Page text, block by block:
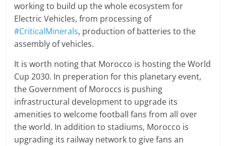
working to build up the whole ecosystem for
Electric Vehicles, from processing of
#CriticalMinerals, production of batteries to the
assembly of vehicles.
It is worth noting that Morocco is hosting the World
Cup 2030. In preperation for this planetary event,
the Government of Moroccs is pushing
infrastructural development to upgrade its
amenities to welcome football fans from all over
the world. In addition to stadiums, Morocco is
upgrading its railway network to give fans an